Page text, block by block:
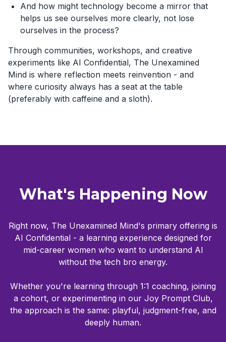
And how might technology become a mirror that
helps us see ourselves more clearly, not lose
ourselves in the process?
Through communities, workshops, and creative
experiments like AI Confidential, The Unexamined
Mind is where reflection meets reinvention - and
where curiosity always has a seat at the table
(preferably with caffeine and a sloth).
What's Happening Now
Right now, The Unexamined Mind's primary offering is
AI Confidential - a learning experience designed for
mid-career women who want to understand AI
without the tech bro energy.
Whether you're learning through 1:1 coaching, joining
a cohort, or experimenting in our Joy Prompt Club,
the approach is the same: playful, judgment-free, and
deeply human.